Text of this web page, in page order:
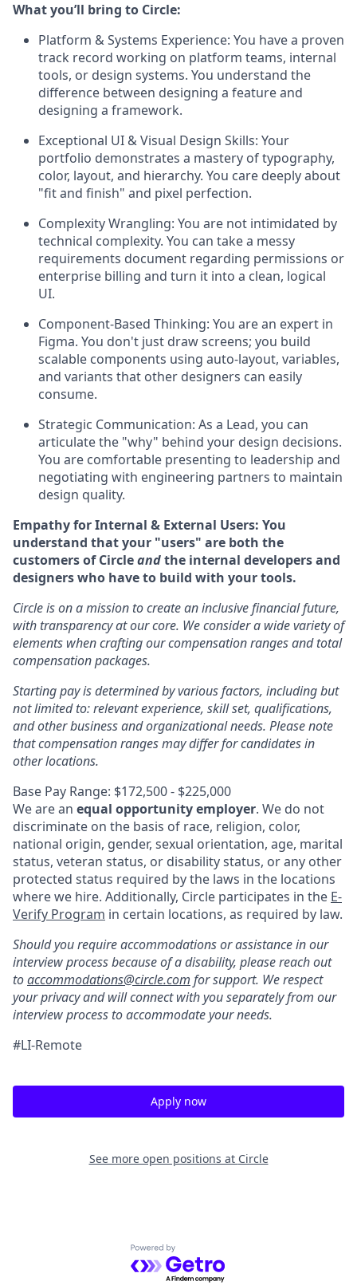
What you’ll bring to Circle:
Platform & Systems Experience: You have a proven
track record working on platform teams, internal
tools, or design systems. You understand the
difference between designing a feature and
designing a framework.
Exceptional UI & Visual Design Skills: Your
portfolio demonstrates a mastery of typography,
color, layout, and hierarchy. You care deeply about
"fit and finish" and pixel perfection.
Complexity Wrangling: You are not intimidated by
technical complexity. You can take a messy
requirements document regarding permissions or
enterprise billing and turn it into a clean, logical
UI.
Component-Based Thinking: You are an expert in
Figma. You don't just draw screens; you build
scalable components using auto-layout, variables,
and variants that other designers can easily
consume.
Strategic Communication: As a Lead, you can
articulate the "why" behind your design decisions.
You are comfortable presenting to leadership and
negotiating with engineering partners to maintain
design quality.
Empathy for Internal & External Users: You
understand that your "users" are both the
customers of Circleandthe internal developers and
designers who have to build with your tools.
Circle is on a mission to create an inclusive financial future,
with transparency at our core. We consider a wide variety of
elements when crafting our compensation ranges and total
compensation packages.
Starting pay is determined by various factors, including but
not limited to: relevant experience, skill set, qualifications,
and other business and organizational needs. Please note
that compensation ranges may differ for candidates in
other locations.
Base Pay Range: $172,500 - $225,000
We are an equal opportunity employer. We do not
discriminate on the basis of race, religion, color,
national origin, gender, sexual orientation, age, marital
status, veteran status, or disability status, or any other
protected status required by the laws in the locations
where we hire. Additionally, Circle participates in the E-
Verify Program in certain locations, as required by law.
Should you require accommodations or assistance in our
interview process because of a disability, please reach out
toaccommodations@circle.com for support. We respect
your privacy and will connect with you separately from our
interview process to accommodate your needs.
#LI-Remote
Apply now
See more open positions at Circle
Powered by Getro.com